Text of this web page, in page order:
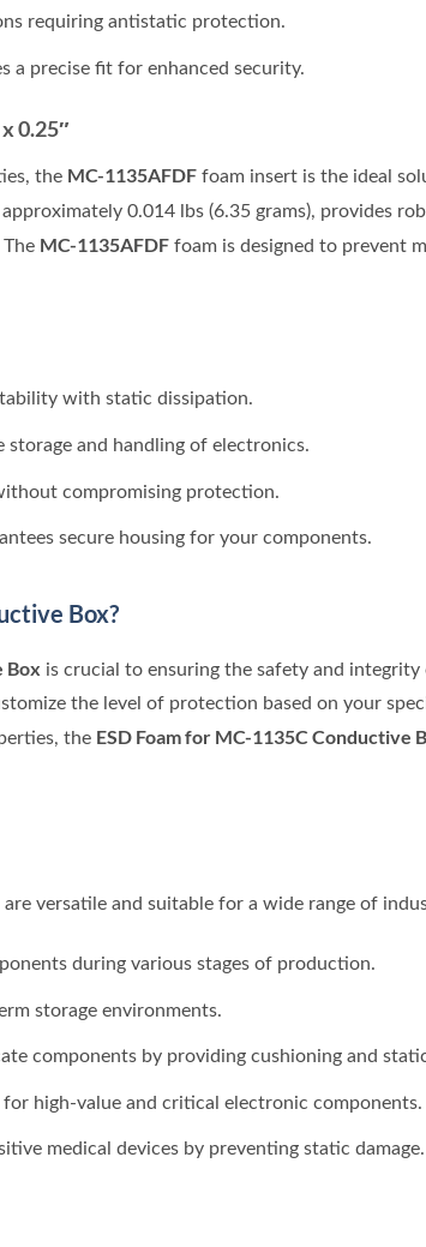
requiring antistatic protection.
a precise fit for enhanced security.
0.25″
the MC-1135AFDF foam insert is the ideal
0.014 lbs (6.35 grams), provides
MC-1135AFDF foam is designed to prevent
with static dissipation.
storage and handling of electronics.
compromising protection.
secure housing for your components.
Box?
Box is crucial to ensuring the safety and
the level of protection based on your
the ESD Foam for MC-1135C Conductive
are versatile and suitable for a wide range of
during various stages of production.
storage environments.
components by providing cushioning and
high-value and critical electronic components.
medical devices by preventing static damage.